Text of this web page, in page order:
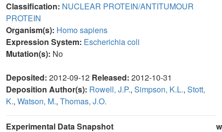
Classification: NUCLEAR PROTEIN/ANTITUMOUR
PROTEIN
Organism(s): Homo sapiens
Expression System: Escherichia coli
Mutation(s): No
Deposited: 2012-09-12 Released: 2012-10-31
Deposition Author(s): Rowell, J.P., Simpson, K.L., Stott,
K., Watson, M., Thomas, J.O.
Experimental Data Snapshot